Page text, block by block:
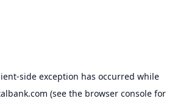
-side exception has occurred while
(see the browser console for